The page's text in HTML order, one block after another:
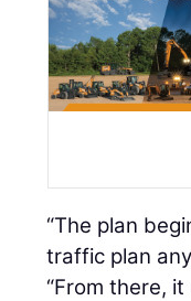
“The plan
traffic plan
“From there,